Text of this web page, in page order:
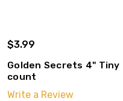
$3.99
Golden Secrets 4" Tiny
count
Write a Review